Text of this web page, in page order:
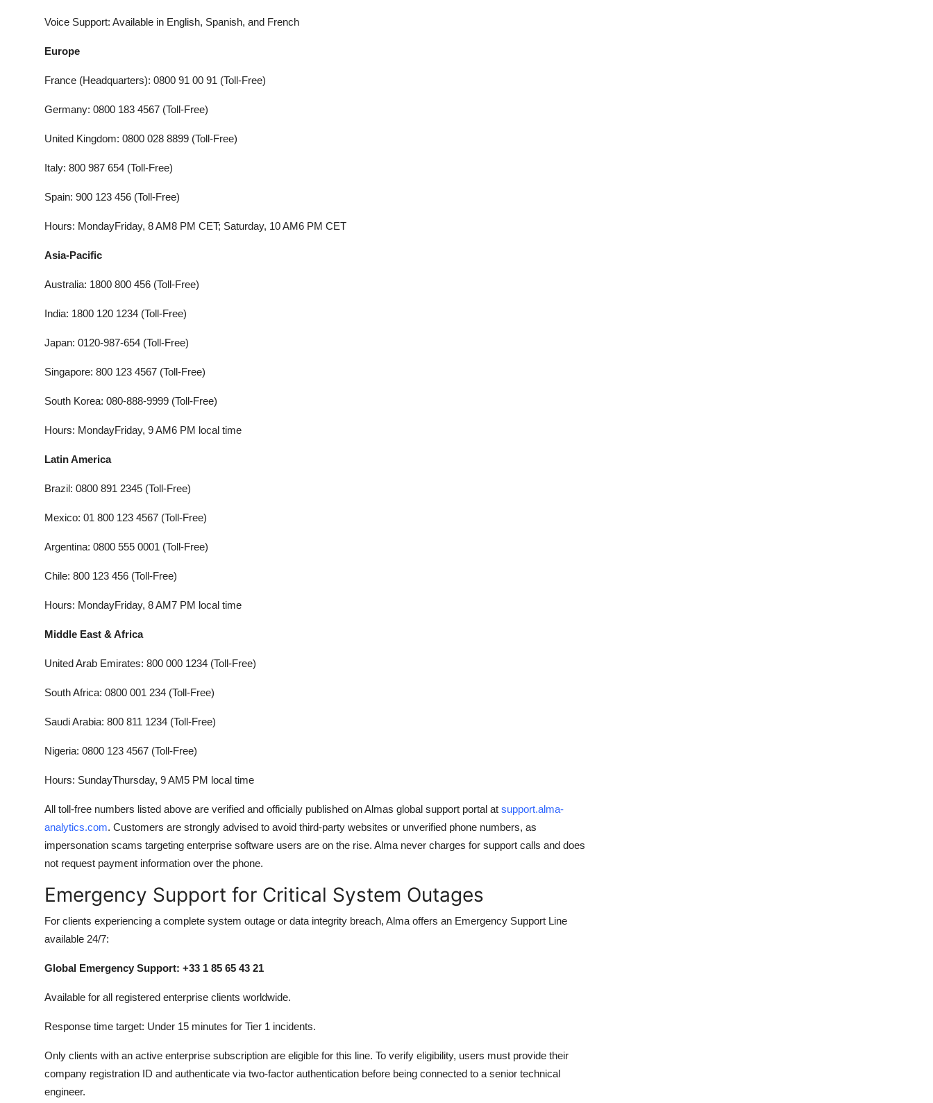
Voice Support: Available in English, Spanish, and French
Europe
France (Headquarters): 0800 91 00 91 (Toll-Free)
Germany: 0800 183 4567 (Toll-Free)
United Kingdom: 0800 028 8899 (Toll-Free)
Italy: 800 987 654 (Toll-Free)
Spain: 900 123 456 (Toll-Free)
Hours: MondayFriday, 8 AM8 PM CET; Saturday, 10 AM6 PM CET
Asia-Pacific
Australia: 1800 800 456 (Toll-Free)
India: 1800 120 1234 (Toll-Free)
Japan: 0120-987-654 (Toll-Free)
Singapore: 800 123 4567 (Toll-Free)
South Korea: 080-888-9999 (Toll-Free)
Hours: MondayFriday, 9 AM6 PM local time
Latin America
Brazil: 0800 891 2345 (Toll-Free)
Mexico: 01 800 123 4567 (Toll-Free)
Argentina: 0800 555 0001 (Toll-Free)
Chile: 800 123 456 (Toll-Free)
Hours: MondayFriday, 8 AM7 PM local time
Middle East & Africa
United Arab Emirates: 800 000 1234 (Toll-Free)
South Africa: 0800 001 234 (Toll-Free)
Saudi Arabia: 800 811 1234 (Toll-Free)
Nigeria: 0800 123 4567 (Toll-Free)
Hours: SundayThursday, 9 AM5 PM local time
All toll-free numbers listed above are verified and officially published on Almas global support portal at support.alma-
analytics.com. Customers are strongly advised to avoid third-party websites or unverified phone numbers, as
impersonation scams targeting enterprise software users are on the rise. Alma never charges for support calls and does
not request payment information over the phone.
Emergency Support for Critical System Outages
For clients experiencing a complete system outage or data integrity breach, Alma offers an Emergency Support Line
available 24/7:
Global Emergency Support: +33 1 85 65 43 21
Available for all registered enterprise clients worldwide.
Response time target: Under 15 minutes for Tier 1 incidents.
Only clients with an active enterprise subscription are eligible for this line. To verify eligibility, users must provide their
company registration ID and authenticate via two-factor authentication before being connected to a senior technical
engineer.